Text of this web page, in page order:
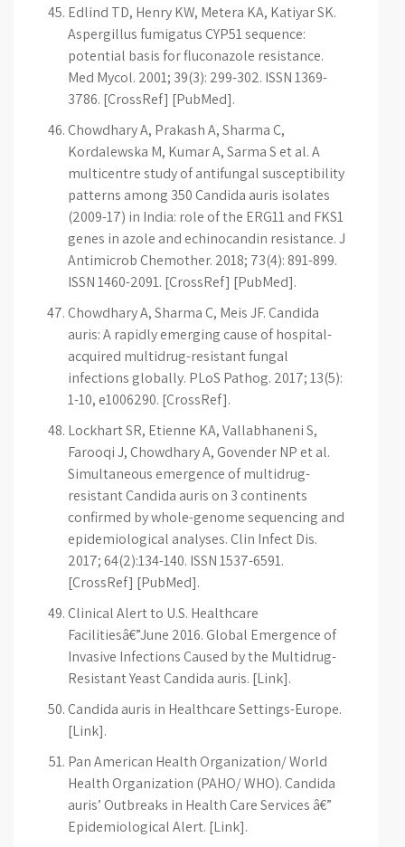
Edlind TD, Henry KW, Metera KA, Katiyar SK.
Aspergillus fumigatus CYP51 sequence:
potential basis for fluconazole resistance.
Med Mycol. 2001; 39(3): 299-302. ISSN 1369-
3786. [CrossRef] [PubMed].
Chowdhary A, Prakash A, Sharma C,
Kordalewska M, Kumar A, Sarma S et al. A
multicentre study of antifungal susceptibility
patterns among 350 Candida auris isolates
(2009-17) in India: role of the ERG11 and FKS1
genes in azole and echinocandin resistance. J
Antimicrob Chemother. 2018; 73(4): 891-899.
ISSN 1460-2091. [CrossRef] [PubMed].
Chowdhary A, Sharma C, Meis JF. Candida
auris: A rapidly emerging cause of hospital-
acquired multidrug-resistant fungal
infections globally. PLoS Pathog. 2017; 13(5):
1-10, e1006290. [CrossRef].
Lockhart SR, Etienne KA, Vallabhaneni S,
Farooqi J, Chowdhary A, Govender NP et al.
Simultaneous emergence of multidrug-
resistant Candida auris on 3 continents
confirmed by whole-genome sequencing and
epidemiological analyses. Clin Infect Dis.
2017; 64(2):134-140. ISSN 1537-6591.
[CrossRef] [PubMed].
Clinical Alert to U.S. Healthcare
Facilitiesâ€”June 2016. Global Emergence of
Invasive Infections Caused by the Multidrug-
Resistant Yeast Candida auris. [Link].
Candida auris in Healthcare Settings-Europe.
[Link].
Pan American Health Organization/ World
Health Organization (PAHO/ WHO). Candida
auris’ Outbreaks in Health Care Services â€”
Epidemiological Alert. [Link].